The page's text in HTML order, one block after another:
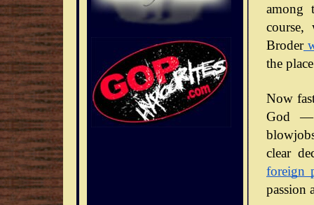
among
course,
Broder
the
Now
God —
clear
foreign
passion